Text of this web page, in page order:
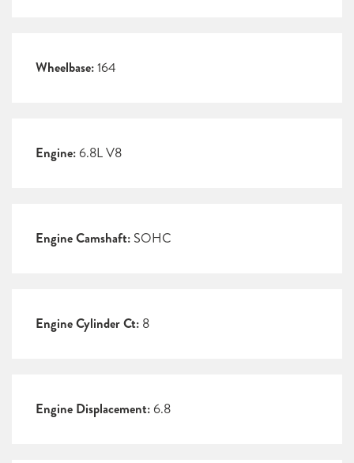
Wheelbase:164
Engine: 6.8L V8
Engine Camshaft: SOHC
Engine Cylinder Ct: 8
Engine Displacement: 6.8